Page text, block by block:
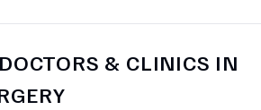
& CLINICS IN